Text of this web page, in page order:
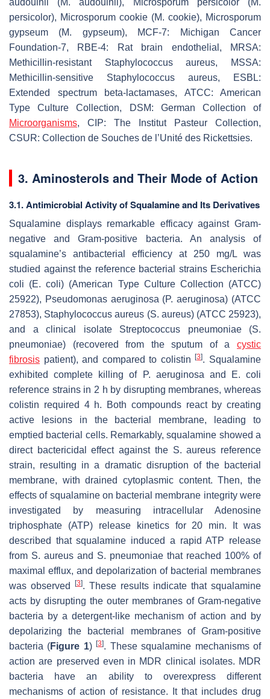
audouinii ( M. audouinii ), Microsporum persicolor( M.
persicolor), Microsporum cookie (M. cookie), Microsporum
gypseum (M. gypseum), MCF-7: Michigan Cancer
Foundation-7, RBE-4: Rat brain endothelial, MRSA:
Methicillin-resistant Staphylococcus aureus, MSSA:
Methicillin-sensitive Staphylococcus aureus, ESBL:
Extended spectrum beta-lactamases, ATCC: American
Type Culture Collection, DSM: German Collection of
Microorganisms, CIP: The Institut Pasteur Collection,
CSUR: Collection de Souches de l’Unité des Rickettsies.
3. Aminosterols and Their Mode of Action
3.1. Antimicrobial Activity of Squalamine and Its Derivatives
Squalamine displays remarkable efficacy against Gram-
negative and Gram-positive bacteria. An analysis of
squalamine’s antibacterial efficiency at 250 mg/L was
studied against the reference bacterial strains Escherichia
coli (E. coli) (American Type Culture Collection (ATCC)
25922), Pseudomonas aeruginosa(P. aeruginosa) (ATCC
27853), Staphylococcus aureus (S. aureus) (ATCC 25923),
and a clinical isolate Streptococcus pneumoniae(S.
pneumoniae) (recovered from the sputum of a cystic
fibrosis patient), and compared to colistin[3]. Squalamine
exhibited complete killing of
P. aeruginosaand
E. coli
reference strains in 2 h by disrupting membranes, whereas
colistin required 4 h. Both compounds react by creating
active lesions in the bacterial membrane, leading to
emptied bacterial cells. Remarkably, squalamine showed a
direct bactericidal effect against the S. aureus reference
strain, resulting in a dramatic disruption of the bacterial
membrane, with drained cytoplasmic content. Then, the
effects of squalamine on bacterial membrane integrity were
investigated by measuring intracellular Adenosine
triphosphate (ATP) release kinetics for 20 min. It was
described that squalamine induced a rapid ATP release
from S. aureus and S. pneumoniae that reached 100% of
maximal efflux, and depolarization of bacterial membranes
was observed
[3]. These results indicate that squalamine
acts by disrupting the outer membranes of Gram-negative
bacteria by a detergent-like mechanism of action and by
depolarizing the bacterial membranes of Gram-positive
bacteria (Figure 1)[3]. These squalamine mechanisms of
action are preserved even in MDR clinical isolates. MDR
bacteria have an ability to overexpress different
mechanisms of action of resistance. It that includes drug